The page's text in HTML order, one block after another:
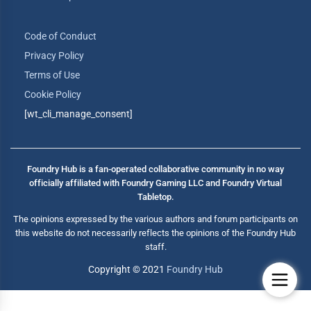
Code of Conduct
Privacy Policy
Terms of Use
Cookie Policy
[wt_cli_manage_consent]
Foundry Hub is a fan-operated collaborative community in no way
officially affiliated with Foundry Gaming LLC and Foundry Virtual
Tabletop.
The opinions expressed by the various authors and forum participants on
this website do not necessarily reflects the opinions of the Foundry Hub
staff.
Copyright © 2021 Foundry Hub